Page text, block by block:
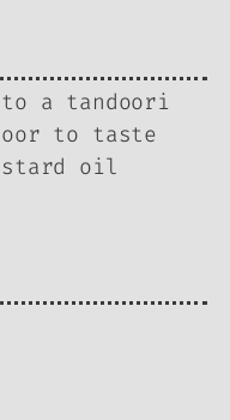
a tandoori
to taste
oil